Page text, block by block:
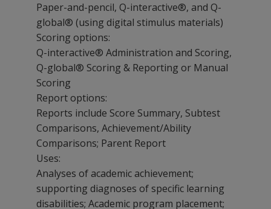
Paper-and-pencil, Q-interactive®, and Q-
global® (using digital stimulus materials)
Scoring options:
Q-interactive® Administration and Scoring,
Q-global® Scoring & Reporting or Manual
Scoring
Report options:
Reports include Score Summary, Subtest
Comparisons, Achievement/Ability
Comparisons; Parent Report
Uses:
Analyses of academic achievement;
supporting diagnoses of specific learning
disabilities; Academic program placement;